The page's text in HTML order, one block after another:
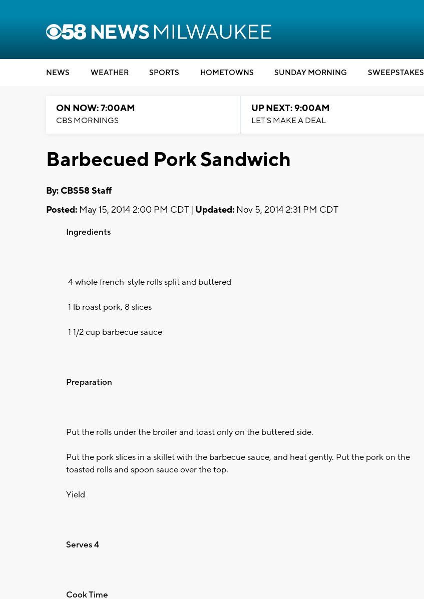
NEWS WEATHER SPORTS HOMETOWNS SUNDAY MORNING SWEEPSTAKES
ON NOW: 7:00AM
CBS MORNINGS
UP NEXT: 9:00AM
LET'S MAKE A DEAL
Barbecued Pork Sandwich
By: CBS58 Staff
Posted: May 15, 2014 2:00 PM CDT | Updated: Nov 5, 2014 2:31 PM CDT
Ingredients
4 whole french-style rolls split and buttered
1 lb roast pork, 8 slices
1 1/2 cup barbecue sauce
Preparation
Put the rolls under the broiler and toast only on the buttered side.
Put the pork slices in a skillet with the barbecue sauce, and heat gently. Put the pork on the
toasted rolls and spoon sauce over the top.
Yield
Serves 4
Cook Time